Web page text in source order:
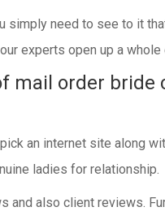
simply need to see to it
experts open up a
mail order bride
an internet site along
ladies for relationship.
also client reviews.